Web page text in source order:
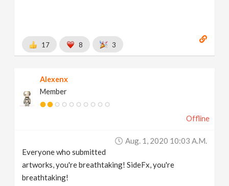
17 8 3
Alexenx
Member
Offline
Aug. 1, 2020 10:03 A.m.
Everyone who submitted
artworks, you're breathtaking! SideFx, you're
breathtaking!